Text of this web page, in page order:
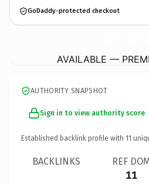
GoDaddy-protected checkout
AVAILABLE —
AUTHORITY SNAPSHOT
Sign in to view authority score
Established backlink profile with 11
BACKLINKS REF
11